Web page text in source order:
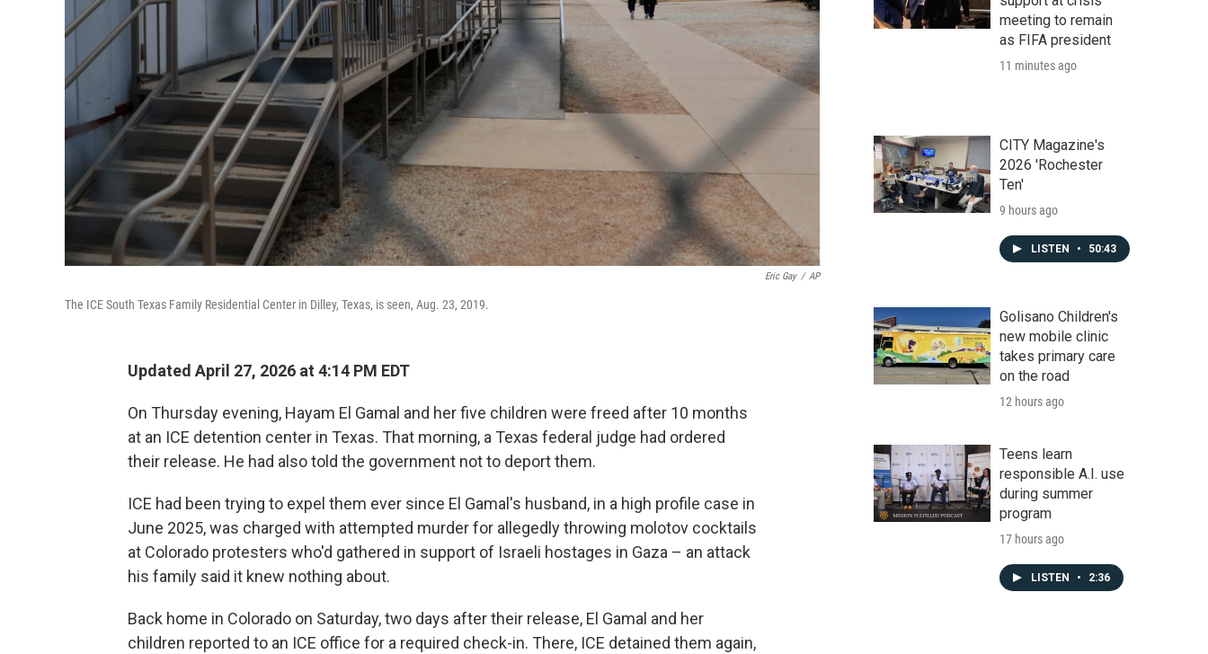
Eric Gay / AP
The ICE South Texas Family Residential Center in Dilley, Texas, is seen, Aug. 23, 2019.
Updated April 27, 2026 at 4:14 PM EDT
On Thursday evening, Hayam El Gamal and her five children were freed after 10 months
at an ICE detention center in Texas. That morning, a Texas federal judge had ordered
their release. He had also told the government not to deport them.
ICE had been trying to expel them ever since El Gamal's husband, in a high profile case in
June 2025, was charged with attempted murder for allegedly throwing molotov cocktails
at Colorado protesters who'd gathered in support of Israeli hostages in Gaza – an attack
his family said it knew nothing about.
Back home in Colorado on Saturday, two days after their release, El Gamal and her
children reported to an ICE office for a required check-in. There, ICE detained them again,
meeting to remain
as FIFA president
11 minutes ago
CITY Magazine's
2026 'Rochester
Ten'
9 hours ago
LISTEN • 50:43
Golisano Children's
new mobile clinic
takes primary care
on the road
12 hours ago
Teens learn
responsible A.I. use
during summer
program
17 hours ago
LISTEN • 2:36